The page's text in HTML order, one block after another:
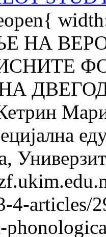
НА
4-articles/